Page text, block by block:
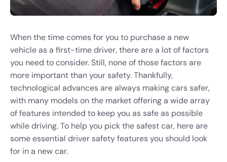
When the time comes for you to purchase a new
vehicle as a first-time driver, there are a lot of factors
you need to consider. Still, none of those factors are
more important than your safety. Thankfully,
technological advances are always making cars safer,
with many models on the market offering a wide array
of features intended to keep you as safe as possible
while driving. To help you pick the safest car, here are
some essential driver safety features you should look
for in a new car.